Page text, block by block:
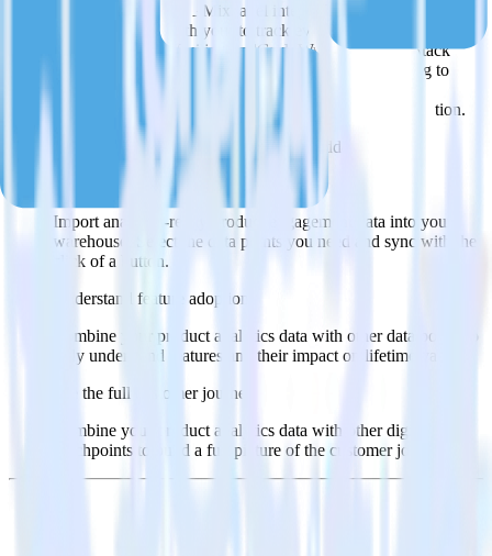
RudderStack’s open source Mixpanel integration allows you to
integrate RudderStack with your to track event data and
automatically send it to Twilio SendGrid. With the RudderStack
Mixpanel integration, you do not have to worry about having to
learn, test, implement or deal with changes in a new API and
multiple endpoints every time someone asks for a new integration.
Popular ways to use Twilio SendGrid
and RudderStack
Query product analytics data
Import analytics-ready product engagement data into your
warehouse. Select the data points you need and sync with the
click of a button.
Understand feature adoption
Combine your product analytics data with other data points to
fully understand features and their impact on lifetime value.
See the full customer journey
Combine your product analytics data with other digital
touchpoints to build a full picture of the customer journey.